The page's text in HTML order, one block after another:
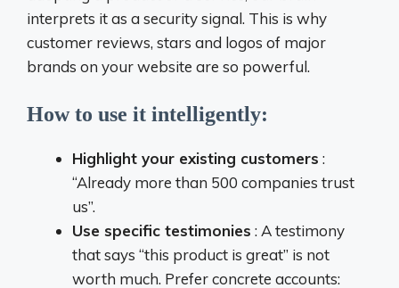
interprets it as a security signal. This is why
customer reviews, stars and logos of major
brands on your website are so powerful.
How to use it intelligently:
Highlight your existing customers :
“Already more than 500 companies trust
us”.
Use specific testimonies : A testimony
that says “this product is great” is not
worth much. Prefer concrete accounts: